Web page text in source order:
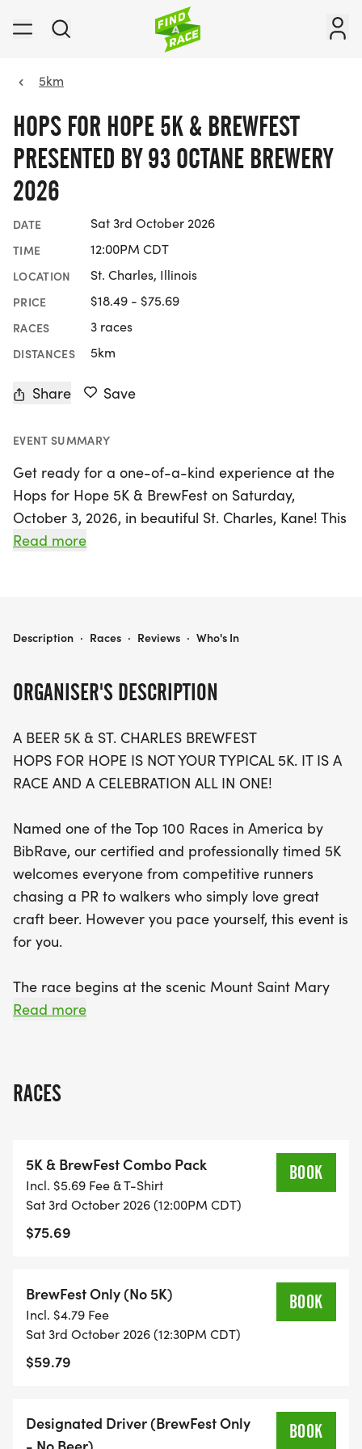
5km
HOPS FOR HOPE 5K & BREWFEST
PRESENTED BY 93 OCTANE BREWERY
2026
DATE Sat 3rd October 2026
TIME 12:00PM CDT
LOCATION St. Charles, Illinois
PRICE $18.49 - $75.69
RACES 3 races
DISTANCES 5km
Share Save
EVENT SUMMARY
Get ready for a one-of-a-kind experience at the
Hops for Hope 5K & BrewFest on Saturday,
October 3, 2026, in beautiful St. Charles, Kane! This
isn't your typical race; it's a vibrant celebration
records to casual walkers who appreciate a great
along the river path towards Geneva, culminating
The fun doesn't stop at the finish line! Runners can
enjoy unique Beer Stops along the course,
3-ounce samples. Once you cross the finish line,
the BrewFest celebration awaits, offering 18 beer
samples, live music, delicious food vendors, and
exciting raffle opportunities, including the popular
Mountain of Beer! Plus, the event supports a noble
cause—proceeds benefit Project Mobility,
individuals with disabilities. Join us for a day of
running, sipping, and celebrating while making a
Read more
ORGANISER'S DESCRIPTION
A BEER 5K & ST. CHARLES BREWFEST
HOPS FOR HOPE IS NOT YOUR TYPICAL 5K. IT IS A
RACE AND A CELEBRATION ALL IN ONE!
Named one of the Top 100 Races in America by
BibRave, our certified and professionally timed 5K
welcomes everyone from competitive runners
chasing a PR to walkers who simply love great
craft beer. However you pace yourself, this event is
for you.
The race begins at the scenic Mount Saint Mary
Park in St. Charles, winds along the beautiful river
Stops featuring local craft breweries serving 3-
ounce samples. Weird? We prefer to call it
deliciously fun.
After crossing the finish line, the party kicks off
with:
* Live music
* Raffle tickets for our fan-favorite Mountain of
Beer
Read more
RACES
5K & BrewFest Combo Pack
Incl. $5.69 Fee & T-Shirt
Sat 3rd October 2026 (12:00PM CDT)
$75.69
BOOK
BrewFest Only (No 5K)
Incl. $4.79 Fee
Sat 3rd October 2026 (12:30PM CDT)
$59.79
BOOK
Designated Driver (BrewFest Only
BOOK
HOPS FOR HOPE 5K & BREWFEST PRESENTED BY 93 OCTANE BREWERY 2026
Description · Races · Reviews · Who's In